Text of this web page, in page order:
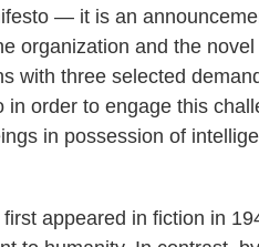
— it is an
organization and the
with three selected
in order to engage this
in possession of
appeared in fiction in